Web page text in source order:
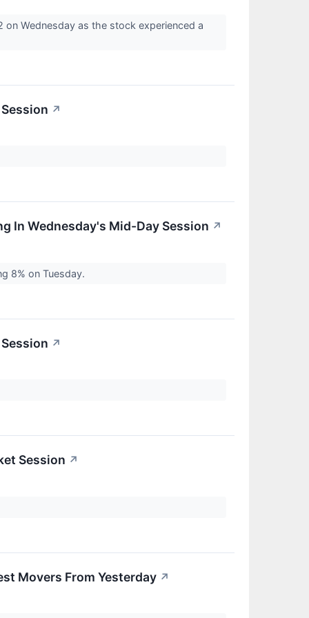
on Wednesday as the stock experienced a
↗
In Wednesday's Mid-Day Session ↗
8% on Tuesday.
↗
Session ↗
Movers From Yesterday ↗